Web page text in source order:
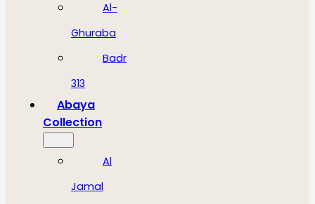
Al-
Ghuraba
Badr
313
Abaya
Collection
Al
Jamal